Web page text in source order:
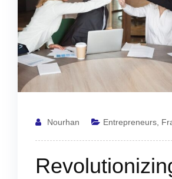
Nourhan Entrepreneurs